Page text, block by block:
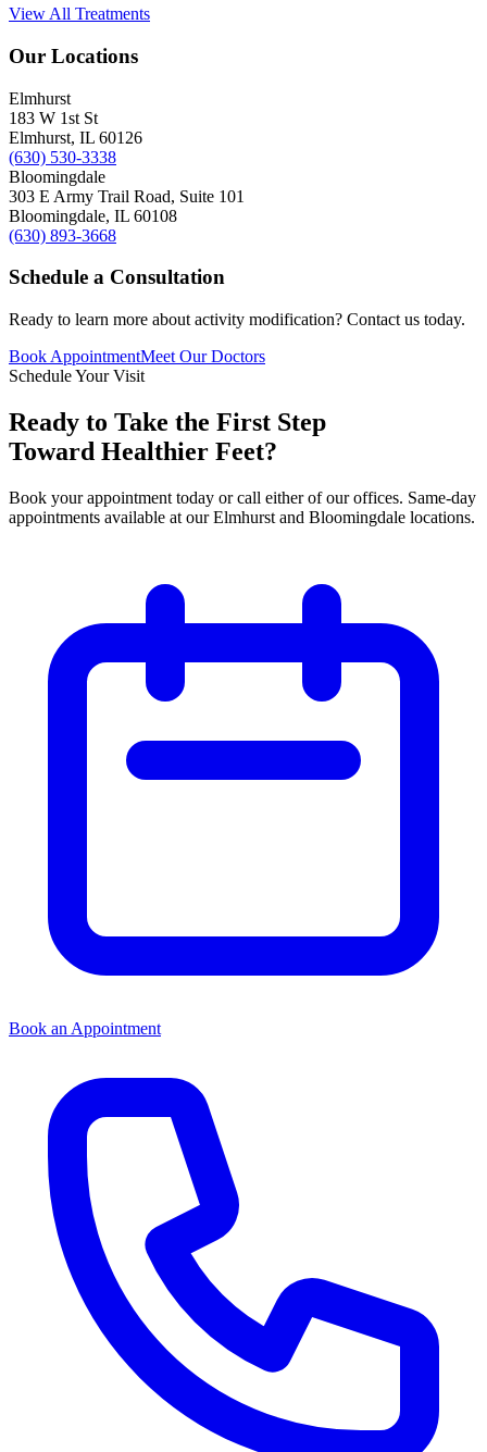
View All Treatments
Our Locations
Elmhurst
183 W 1st St
Elmhurst, IL 60126
(630) 530-3338
Bloomingdale
303 E Army Trail Road, Suite 101
Bloomingdale, IL 60108
(630) 893-3668
Schedule a Consultation
Ready to learn more about activity modification? Contact us today.
Book AppointmentMeet Our Doctors
Schedule Your Visit
Ready to Take the First Step
Toward Healthier Feet?
Book your appointment today or call either of our offices. Same-day
appointments available at our Elmhurst and Bloomingdale locations.
Book an Appointment